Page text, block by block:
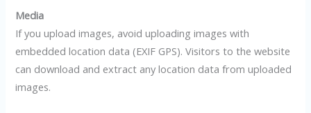
Media
If you upload images, avoid uploading images with
embedded location data (EXIF GPS). Visitors to the website
can download and extract any location data from uploaded
images.